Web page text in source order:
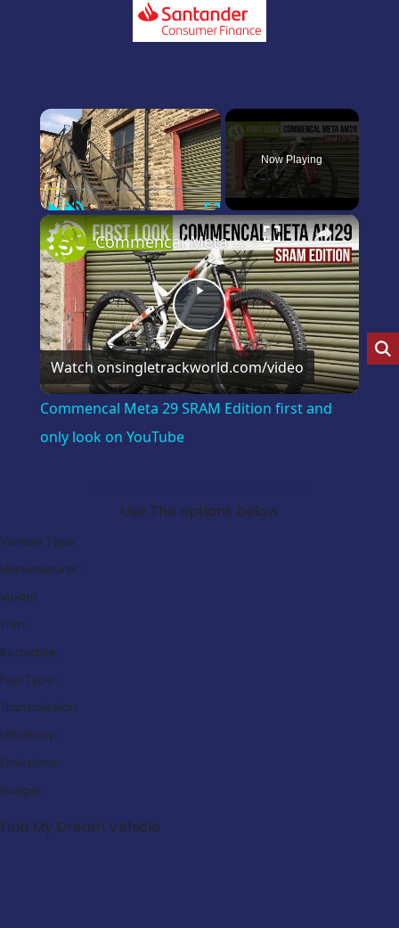
×
PlayUnmute Fullscreen
Now Playing
×
Play
Video
Commencal Meta 29 SRAM Edition first and only look on YouTube
Watch onsingletrackworld.com/video
Commencal Meta 29 SRAM Edition first and
only look on YouTube
Use The options below
Vehicle Type:
Manufacturer:
Model:
Trim:
Bodystyle:
Fuel Type:
Transmission:
Efficiency:
Emissions:
Budget:
Find My Dream Vehicle